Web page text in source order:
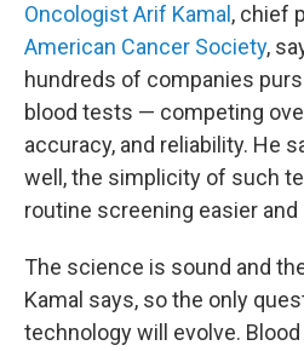
Oncologist Arif Kamal , chief
American Cancer Society,
hundreds of companies
blood tests — competing
accuracy, and reliability. He
well, the simplicity of such
routine screening easier
The science is sound and
Kamal says, so the only
technology will evolve.